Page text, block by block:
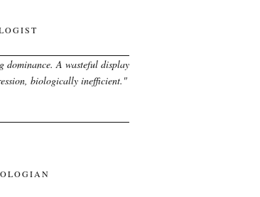
dominance. A wasteful display
biologically inefficient. "